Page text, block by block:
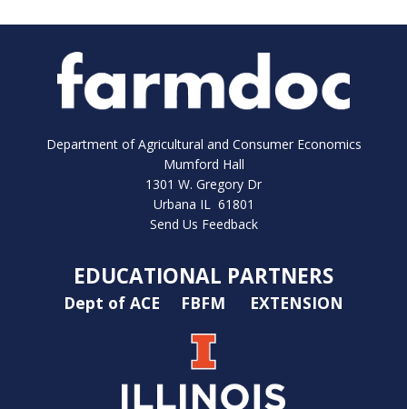
Department of Agricultural and Consumer Economics
Mumford Hall
1301 W. Gregory Dr
Urbana IL 61801
Send Us Feedback
EDUCATIONAL PARTNERS
Dept of ACE FBFM EXTENSION